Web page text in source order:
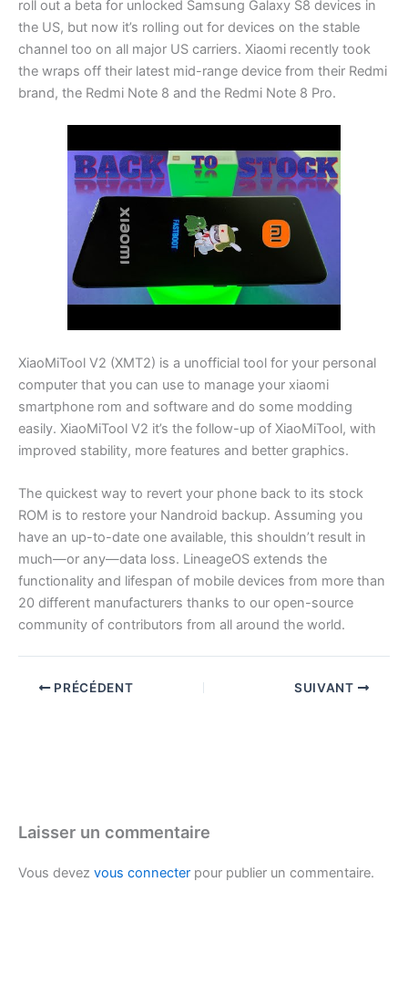
roll out a beta for unlocked Samsung Galaxy S8 devices in
the US, but now it’s rolling out for devices on the stable
channel too on all major US carriers. Xiaomi recently took
the wraps off their latest mid-range device from their Redmi
brand, the Redmi Note 8 and the Redmi Note 8 Pro.
XiaoMiTool V2 (XMT2) is a unofficial tool for your personal
computer that you can use to manage your xiaomi
smartphone rom and software and do some modding
easily. XiaoMiTool V2 it’s the follow-up of XiaoMiTool, with
improved stability, more features and better graphics.
The quickest way to revert your phone back to its stock
ROM is to restore your Nandroid backup. Assuming you
have an up-to-date one available, this shouldn’t result in
much—or any—data loss. LineageOS extends the
functionality and lifespan of mobile devices from more than
20 different manufacturers thanks to our open-source
community of contributors from all around the world.
PRÉCÉDENT SUIVANT
Laisser un commentaire
Vous devez vous connecter pour publier un commentaire.